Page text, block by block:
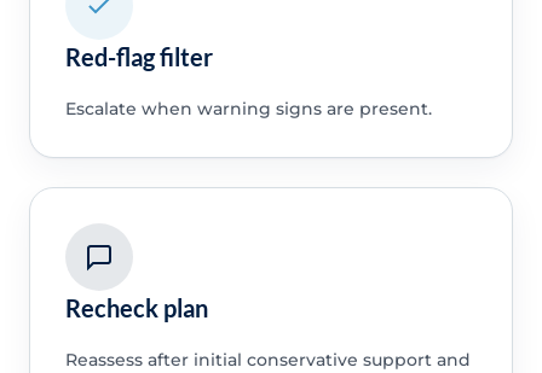
Red-flag filter
Escalate when warning signs are present.
Recheck plan
Reassess after initial conservative support and